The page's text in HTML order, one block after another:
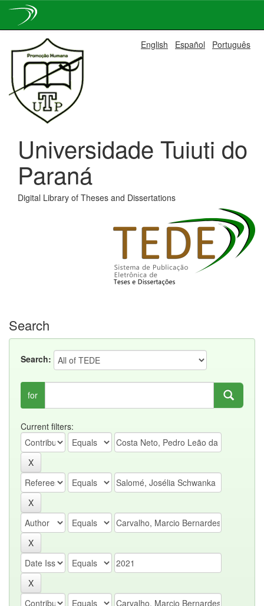
navigation
English Español Português
Universidade Tuiuti do
Paraná
Digital Library of Theses and Dissertations
Search
Search:
for
Current filters: